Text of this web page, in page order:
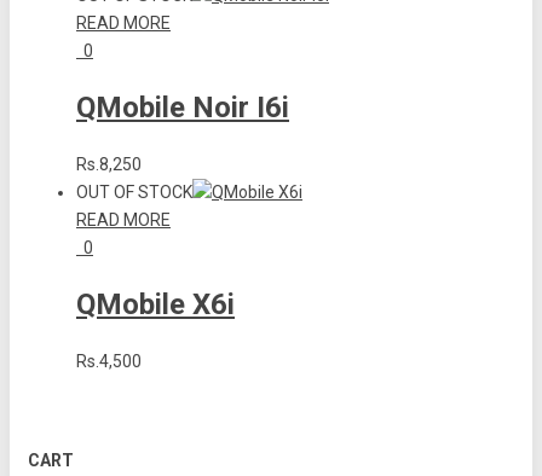
READ MORE
0
QMobile Noir I6i
Rs.8,250
OUT OF STOCK
READ MORE
0
QMobile X6i
Rs.4,500
CART